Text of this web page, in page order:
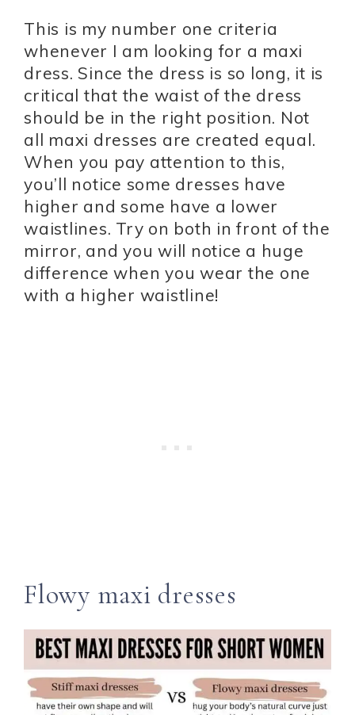
This is my number one criteria
whenever I am looking for a maxi
dress. Since the dress is so long, it is
critical that the waist of the dress
should be in the right position. Not
all maxi dresses are created equal.
When you pay attention to this,
you’ll notice some dresses have
higher and some have a lower
waistlines. Try on both in front of the
mirror, and you will notice a huge
difference when you wear the one
with a higher waistline!
Flowy maxi dresses